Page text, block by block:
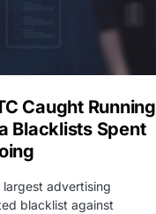
Caught Running
Blacklists Spent
advertising
blacklist against